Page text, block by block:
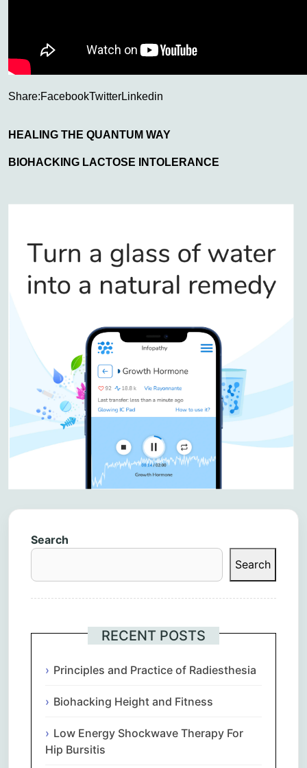
Share:FacebookTwitterLinkedin
HEALING THE QUANTUM WAY
BIOHACKING LACTOSE INTOLERANCE
Search
Search
RECENT POSTS
Principles and Practice of Radiesthesia
Biohacking Height and Fitness
Low Energy Shockwave Therapy For
Hip Bursitis